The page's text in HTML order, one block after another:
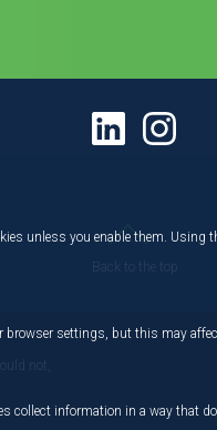
Back to the top
not,
unless you enable them. Using
browser settings, but this may
collect information in a way that